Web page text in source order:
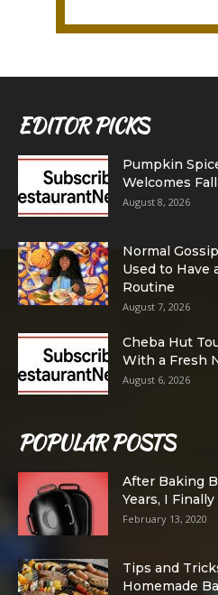
EDITOR PICKS
Pumpkin
Welcomes
August 8, 2026
Normal
Used to Have
Routine
August 7, 2026
Cheba Hut
With a Fresh
August 6, 2026
POPULAR POSTS
After Baking
Years, I Finally
February 13, 2020
Tips and
Homemade